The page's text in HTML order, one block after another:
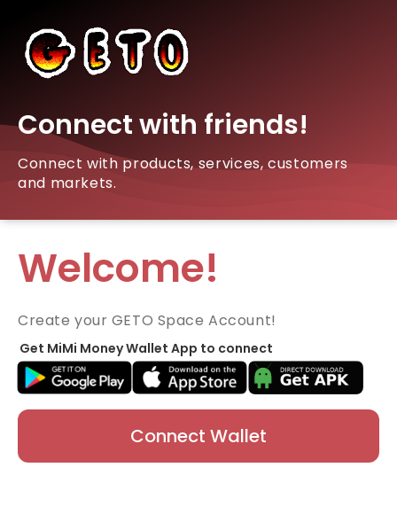
Connect with friends!
Connect with products, services, customers
and markets.
Welcome!
Create your GETO Space Account!
Get MiMi Money Wallet App to connect
Connect Wallet